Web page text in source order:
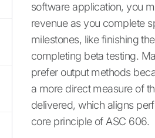
software application, you
revenue as you complete
milestones, like finishing
completing beta testing.
prefer output methods
a more direct measure of
delivered, which aligns
core principle of ASC 606.